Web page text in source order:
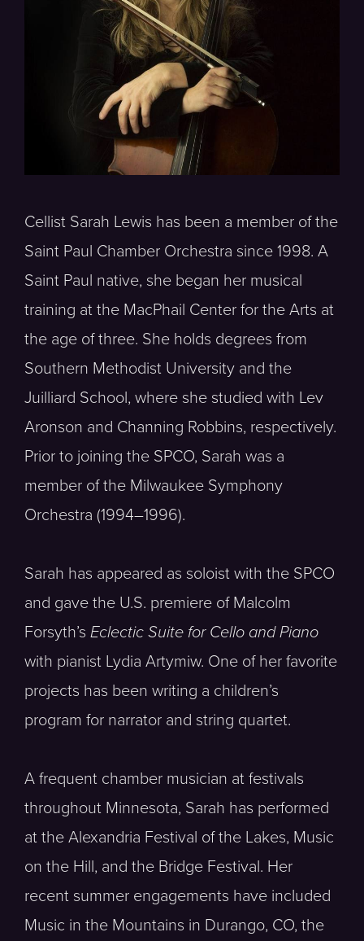
Cellist Sarah Lewis has been a member of the
Saint Paul Chamber Orchestra since 1998. A
Saint Paul native, she began her musical
training at the MacPhail Center for the Arts at
the age of three. She holds degrees from
Southern Methodist University and the
Juilliard School, where she studied with Lev
Aronson and Channing Robbins, respectively.
Prior to joining the SPCO, Sarah was a
member of the Milwaukee Symphony
Orchestra (1994–1996).
Sarah has appeared as soloist with the SPCO
and gave the U.S. premiere of Malcolm
Forsyth’s Eclectic Suite for Cello and Piano
with pianist Lydia Artymiw. One of her favorite
projects has been writing a children’s
program for narrator and string quartet.
A frequent chamber musician at festivals
throughout Minnesota, Sarah has performed
at the Alexandria Festival of the Lakes, Music
on the Hill, and the Bridge Festival. Her
recent summer engagements have included
Music in the Mountains in Durango, CO, the